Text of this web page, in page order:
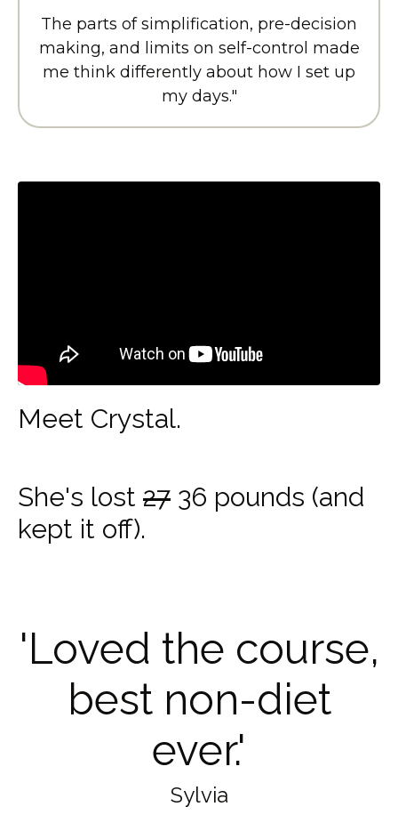
The parts of simplification, pre-decision
making, and limits on self-control made
me think differently about how I set up
my days."
Meet Crystal.
She's lost 27 36 pounds (and
kept it off).
'Loved the course,
best non-diet
ever.'
Sylvia